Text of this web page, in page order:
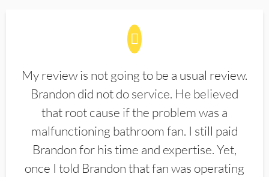
My review is not going to be a usual review.
Brandon did not do service. He believed
that root cause if the problem was a
malfunctioning bathroom fan. I still paid
Brandon for his time and expertise. Yet,
once I told Brandon that fan was operating